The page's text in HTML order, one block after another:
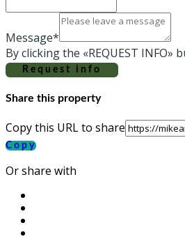
Message*
By clicking the «REQUEST
Request info
Share this property
Copy this URL to share
Copy
Or share with